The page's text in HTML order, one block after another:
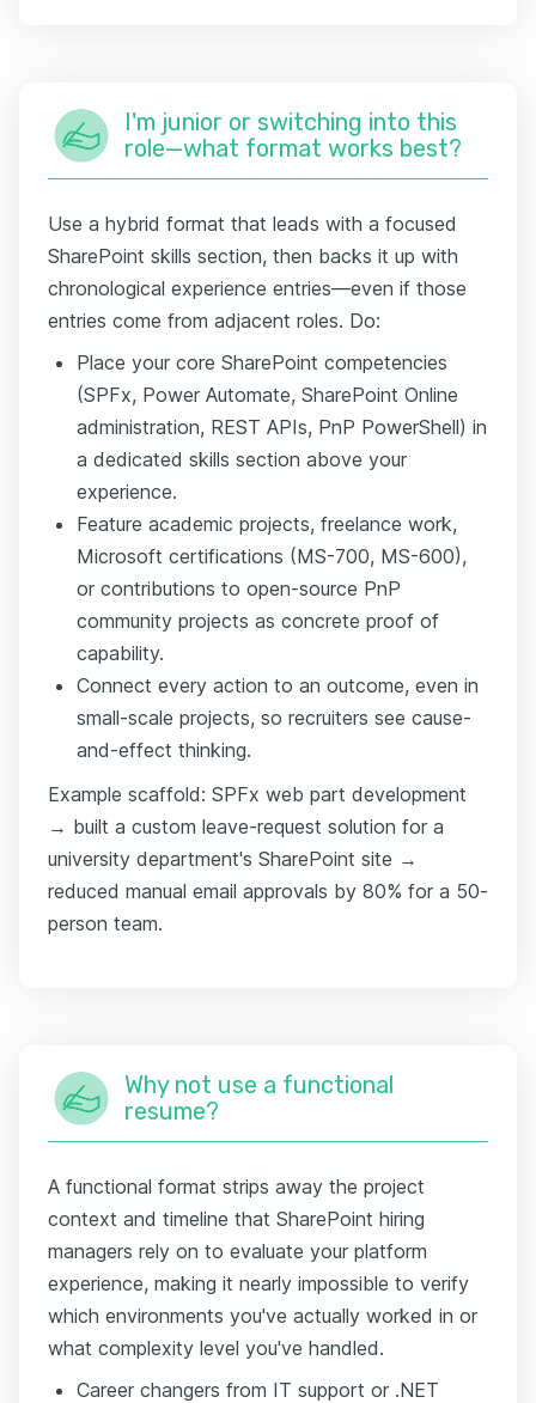
I'm junior or switching into this
role—what format works best?
Use a hybrid format that leads with a focused
SharePoint skills section, then backs it up with
chronological experience entries—even if those
entries come from adjacent roles. Do:
Place your core SharePoint competencies
(SPFx, Power Automate, SharePoint Online
administration, REST APIs, PnP PowerShell) in
a dedicated skills section above your
experience.
Feature academic projects, freelance work,
Microsoft certifications (MS-700, MS-600),
or contributions to open-source PnP
community projects as concrete proof of
capability.
Connect every action to an outcome, even in
small-scale projects, so recruiters see cause-
and-effect thinking.
Example scaffold: SPFx web part development
→ built a custom leave-request solution for a
university department's SharePoint site →
reduced manual email approvals by 80% for a 50-
person team.
Why not use a functional
resume?
A functional format strips away the project
context and timeline that SharePoint hiring
managers rely on to evaluate your platform
experience, making it nearly impossible to verify
which environments you've actually worked in or
what complexity level you've handled.
Career changers from IT support or .NET